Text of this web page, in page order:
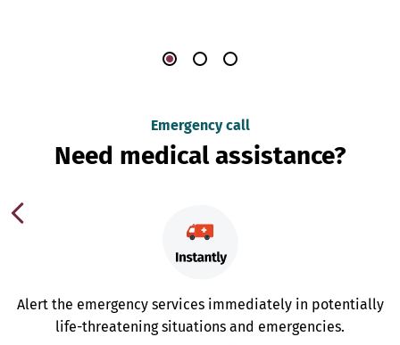
Emergency call
Need medical assistance?
Alert the emergency services immediately in potentially
life-threatening situations and emergencies.